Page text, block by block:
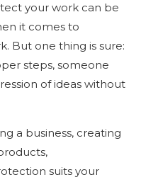
your work can be
it comes to
But one thing is sure:
steps, someone
of ideas without
a business, creating
suits your